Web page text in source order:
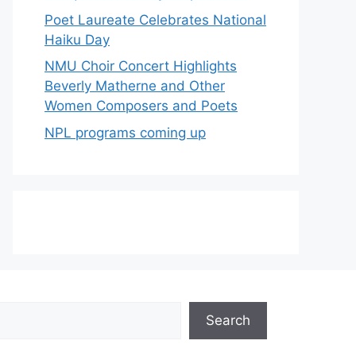
Poet Laureate Celebrates National
Haiku Day
NMU Choir Concert Highlights
Beverly Matherne and Other
Women Composers and Poets
NPL programs coming up
Search